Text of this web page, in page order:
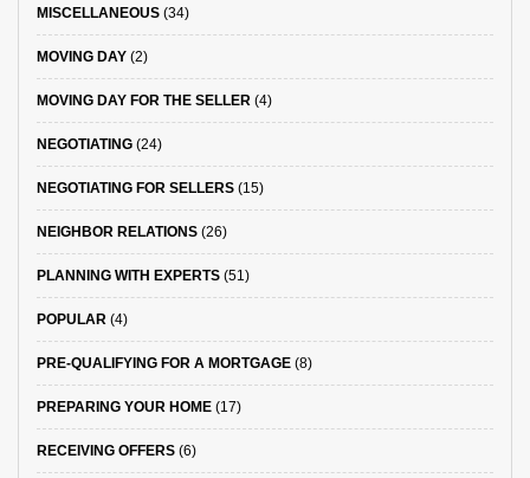
MISCELLANEOUS (34)
MOVING DAY (2)
MOVING DAY FOR THE SELLER (4)
NEGOTIATING (24)
NEGOTIATING FOR SELLERS (15)
NEIGHBOR RELATIONS (26)
PLANNING WITH EXPERTS (51)
POPULAR (4)
PRE-QUALIFYING FOR A MORTGAGE (8)
PREPARING YOUR HOME (17)
RECEIVING OFFERS (6)